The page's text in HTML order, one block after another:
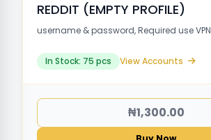
REDDIT (EMPTY PROFILE)
username & password, Required use VPN
In Stock: 75 pcs View Accounts
₦1,300.00